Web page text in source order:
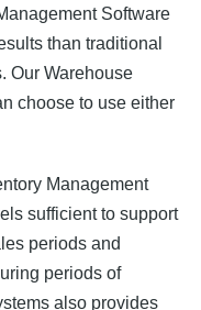
Software
than traditional
Our Warehouse
choose to use either
Management
sufficient to support
periods and
periods of
also provides